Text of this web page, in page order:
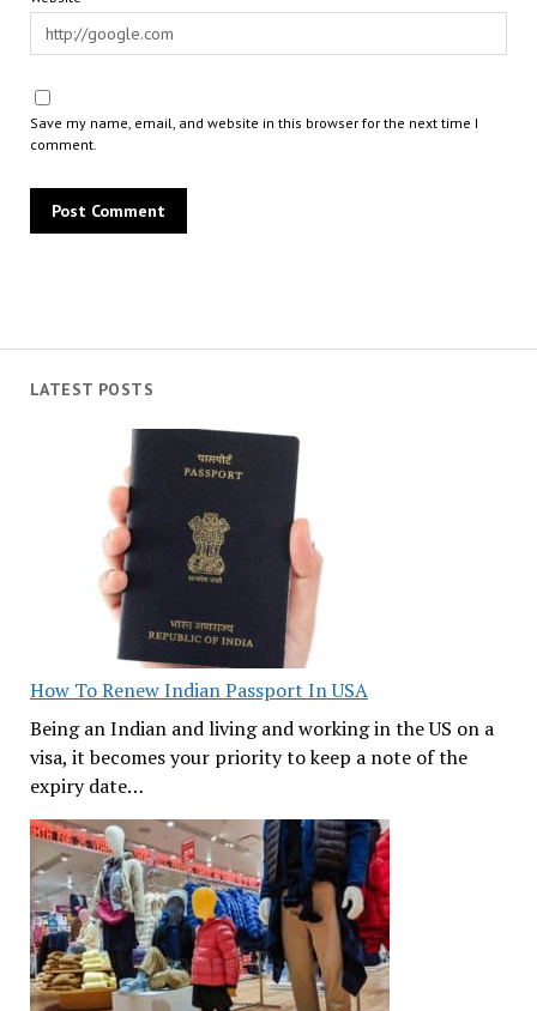
LATEST POSTS
How To Renew Indian Passport In USA
Being an Indian and living and working in the US on a
visa, it becomes your priority to keep a note of the
expiry date…
Save my name, email, and website in this browser for the next time I
comment.